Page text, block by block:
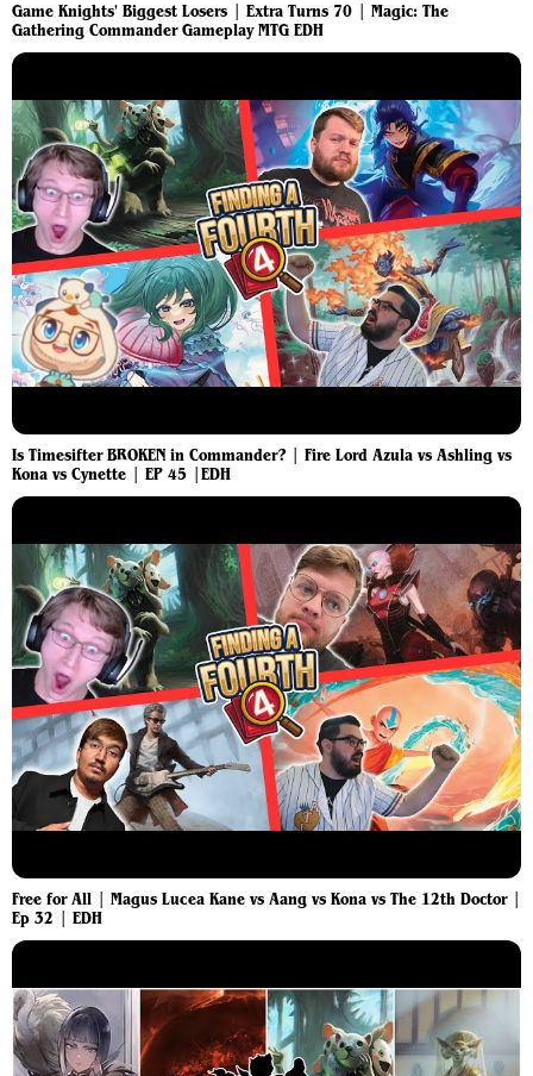
Game Knights' Biggest Losers | Extra Turns 70 | Magic: The
Gathering Commander Gameplay MTG EDH
Is Timesifter BROKEN in Commander? | Fire Lord Azula vs Ashling vs
Kona vs Cynette | EP 45 |EDH
Free for All | Magus Lucea Kane vs Aang vs Kona vs The 12th Doctor |
Ep 32 | EDH